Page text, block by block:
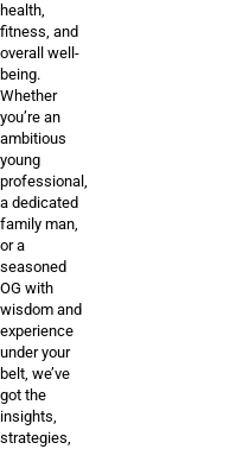
health,
fitness, and
overall well-
being.
Whether
you’re an
ambitious
young
professional,
a dedicated
family man,
or a
seasoned
OG with
wisdom and
experience
under your
belt, we’ve
got the
insights,
strategies,